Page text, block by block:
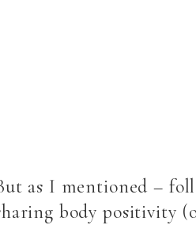
as I mentioned –
body positivity